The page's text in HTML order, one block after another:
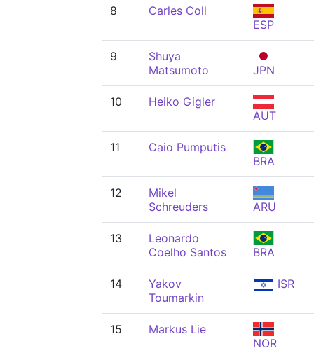
8
Carles Coll
ESP
9
Shuya
Matsumoto
JPN
10
Heiko Gigler
AUT
11
Caio Pumputis
BRA
12
Mikel
Schreuders
ARU
13
Leonardo
Coelho Santos
BRA
14
Yakov
Toumarkin
ISR
15
Markus Lie
NOR